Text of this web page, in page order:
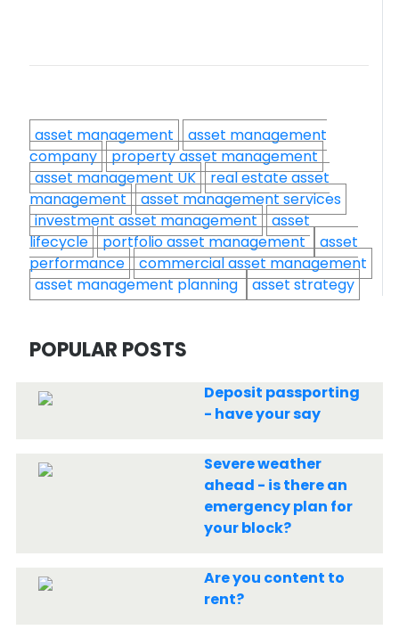
asset management
asset management
company
property asset management
asset management UK
real estate asset
management
asset management services
investment asset management
asset
lifecycle
portfolio asset management asset
performance
commercial asset management
asset management planning asset strategy
POPULAR POSTS
Deposit passporting
- have your say
Severe weather
ahead - is there an
emergency plan for
your block?
Are you content to
rent?